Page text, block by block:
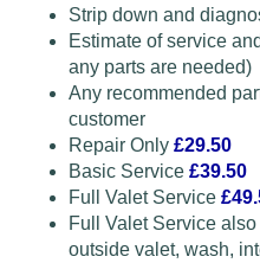
Strip down and
Estimate of service
any parts are needed)
Any recommended
customer
Repair Only £29.50
Basic Service £39.50
Full Valet Service
Full Valet Service
outside valet, wash,